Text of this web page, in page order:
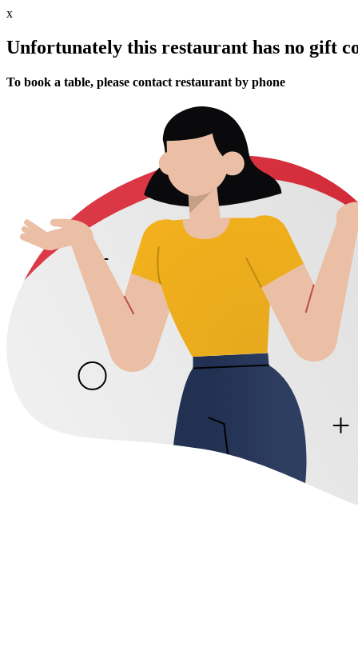
x
Unfortunately this restaurant has no gift
To book a table, please contact restaurant by phone